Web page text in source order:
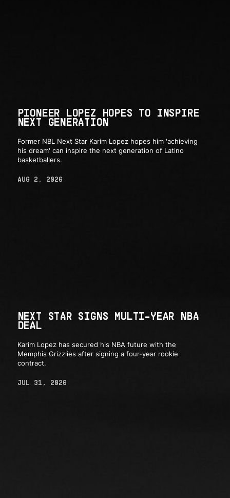
PIONEER LOPEZ HOPES TO INSPIRE
NEXT GENERATION
Former NBL Next Star Karim Lopez hopes him 'achieving
his dream' can inspire the next generation of Latino
basketballers.
AUG 2, 2026
NEXT STAR SIGNS MULTI-YEAR NBA
DEAL
Karim Lopez has secured his NBA future with the
Memphis Grizzlies after signing a four-year rookie
contract.
JUL 31, 2026